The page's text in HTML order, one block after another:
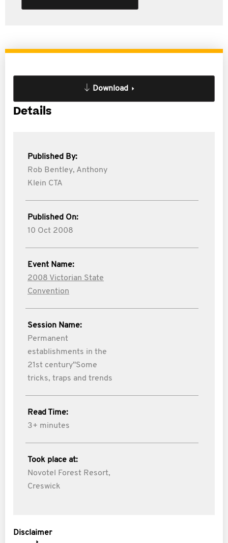
Download
Details
Published By:
Rob Bentley, Anthony
Klein CTA
Published On:
10 Oct 2008
Event Name:
2008 Victorian State
Convention
Session Name:
Permanent
establishments in the
21st century"Some
tricks, traps and trends
Read Time:
3+ minutes
Took place at:
Novotel Forest Resort,
Creswick
Disclaimer